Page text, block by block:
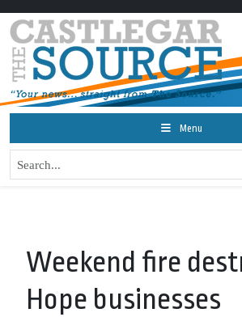
Menu
Weekend fire
Hope businesses